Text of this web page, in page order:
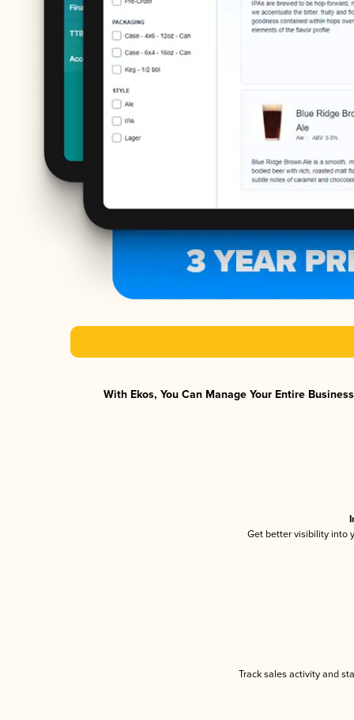
With Ekos, You Can Manage Your Entire
Get better visibility into
Track sales activity and